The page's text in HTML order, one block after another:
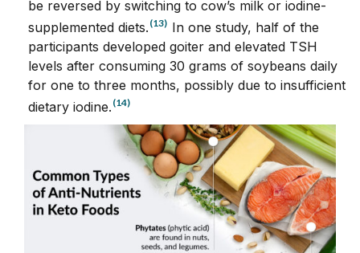
be reversed by switching to cow’s milk or iodine-
supplemented diets. (13) In one study, half of the
participants developed goiter and elevated TSH
levels after consuming 30 grams of soybeans daily
for one to three months, possibly due to insufficient
dietary iodine. (14)